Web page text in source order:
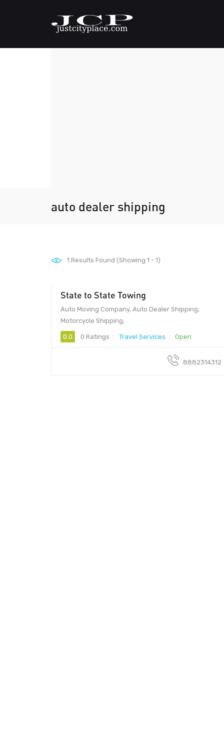
auto dealer shipping
1 Results Found (Showing 1 - 1)
State to State Towing
Auto Moving Company, Auto Dealer Shipping,
Motorcycle Shipping,
0.0 0 Ratings Travel Services Open
8882314312